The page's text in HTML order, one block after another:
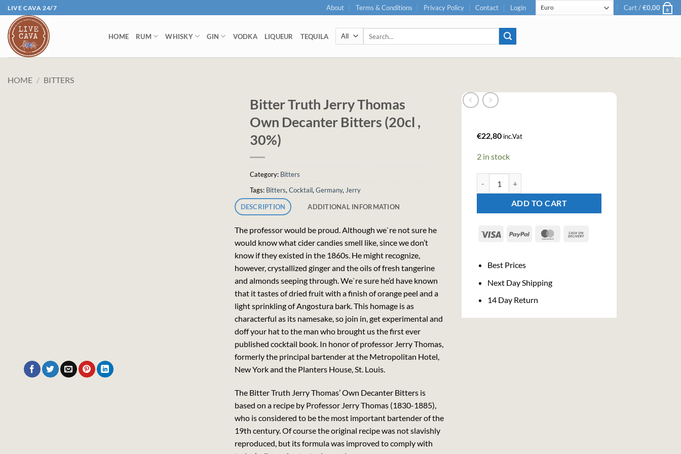
Skip
to
content
LIVE CAVA 24/7 About Terms & Conditions Privacy Policy Contact Login Cart /€0,00 0
HOME RUM WHISKY GIN VODKA LIQUEUR TEQUILA
HOME / BITTERS
Bitter Truth Jerry Thomas
Own Decanter Bitters (20cl ,
30%)
Category: Bitters
Tags: Bitters, Cocktail, Germany, Jerry
DESCRIPTION ADDITIONAL INFORMATION
The professor would be proud. Although we`re not sure he
would know what cider candies smell like, since we don’t
know if they existed in the 1860s. He might recognize,
however, crystallized ginger and the oils of fresh tangerine
and almonds seeping through. We`re sure he’d have known
that it tastes of dried fruit with a finish of orange peel and a
light sprinkling of Angostura bark. This homage is as
characterful as its namesake, so join in, get experimental and
doff your hat to the man who brought us the first ever
published cocktail book. In honor of professor Jerry Thomas,
formerly the principal bartender at the Metropolitan Hotel,
New York and the Planters House, St. Louis.
The Bitter Truth Jerry Thomas’ Own Decanter Bitters is
based on a recipe by Professor Jerry Thomas (1830-1885),
who is considered to be the most important bartender of the
19th century. Of course the original recipe was not slavishly
reproduced, but its formula was improved to comply with
€22,80 inc.Vat
2 in stock
ADD TO CART
Visa PayPal MasterCard
Best Prices
Next Day Shipping
14 Day Return